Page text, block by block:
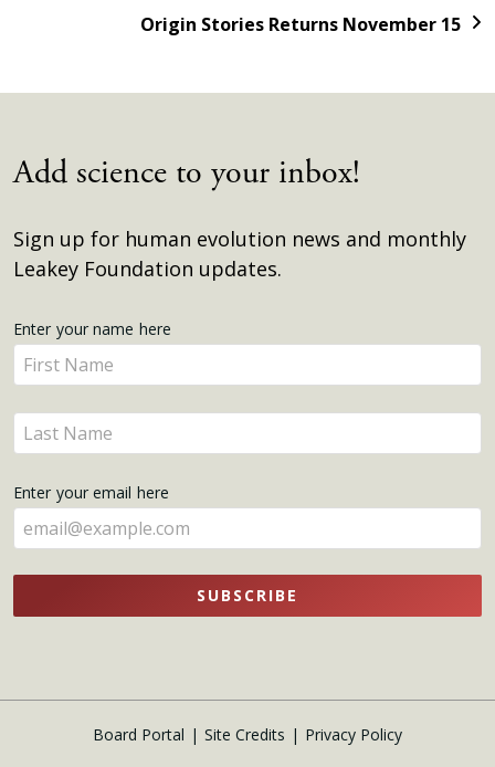
Origin Stories Returns November 15
Add science to your inbox!
Sign up for human evolution news and monthly
Leakey Foundation updates.
Get
Updates
Enter your name here
Enter
your
name
here
Enter
your
here
Enter your email here
SUBSCRIBE
Board Portal Site Credits
Privacy Policy